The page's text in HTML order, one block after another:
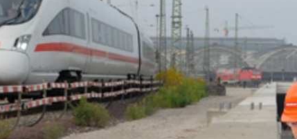
Close
Would you like to be forwarded to ?